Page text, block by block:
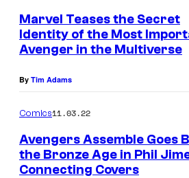
Marvel Teases the Secret
Identity of the Most
Avenger in the Multiverse
By Tim Adams
Comics11.03.22
Avengers Assemble Goes
the Bronze Age in Phil
Connecting Covers